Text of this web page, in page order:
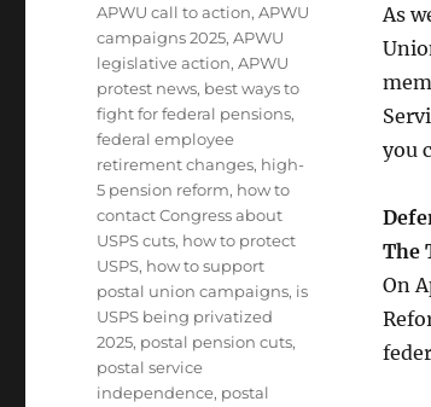
As
you
The
On
Tags
APWU call to action,APWU
campaigns 2025,APWU
legislative action,APWU
protest news, best ways to
fight for federal pensions,
federal employee
retirement changes, high-
5 pension reform, how to
contact Congress about
USPS cuts, how to protect
USPS, how to support
postal union campaigns, is
USPS being privatized
2025, postal pension cuts,
postal service
independence, postal